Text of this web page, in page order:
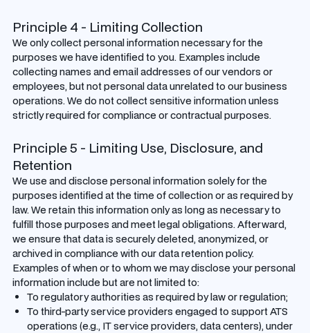
Principle 4 - Limiting Collection
We only collect personal information necessary for the
purposes we have identified to you. Examples include
collecting names and email addresses of our vendors or
employees, but not personal data unrelated to our business
operations. We do not collect sensitive information unless
strictly required for compliance or contractual purposes.
Principle 5 - Limiting Use, Disclosure, and
Retention
We use and disclose personal information solely for the
purposes identified at the time of collection or as required by
law. We retain this information only as long as necessary to
fulfill those purposes and meet legal obligations. Afterward,
we ensure that data is securely deleted, anonymized, or
archived in compliance with our data retention policy.
Examples of when or to whom we may disclose your personal
information include but are not limited to:
To regulatory authorities as required by law or regulation;
To third-party service providers engaged to support ATS
operations (e.g., IT service providers, data centers), under